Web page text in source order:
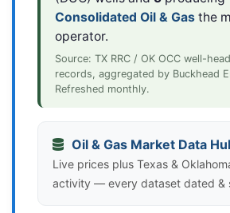
Consolidated Oil & Gasthe
operator.
Source: TX RRC / OK OCC well-
records, aggregated by Buckhead
Refreshed monthly.
Oil & Gas Market Data
Live prices plus Texas &
activity — every dataset dated &